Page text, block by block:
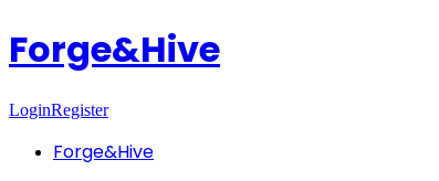
Forge&Hive
LoginRegister
Forge&Hive